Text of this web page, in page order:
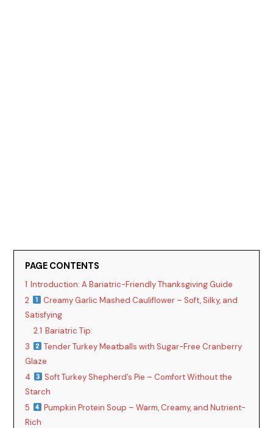
PAGE CONTENTS
1 Introduction: A Bariatric-Friendly Thanksgiving Guide
2
Creamy Garlic Mashed Cauliflower – Soft, Silky, and
Satisfying
2.1 Bariatric Tip:
3
Tender Turkey Meatballs with Sugar-Free Cranberry
Glaze
4
Soft Turkey Shepherd’s Pie – Comfort Without the
Starch
5
Pumpkin Protein Soup – Warm, Creamy, and Nutrient-
Rich